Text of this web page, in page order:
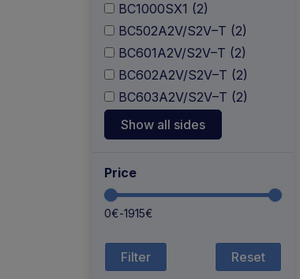
BC1000SX1 (2)
BC502A2V/S2V–T (2)
BC601A2V/S2V–T (2)
BC602A2V/S2V–T (2)
BC603A2V/S2V–T (2)
Show all sides
Price
0€-1915€
Reset